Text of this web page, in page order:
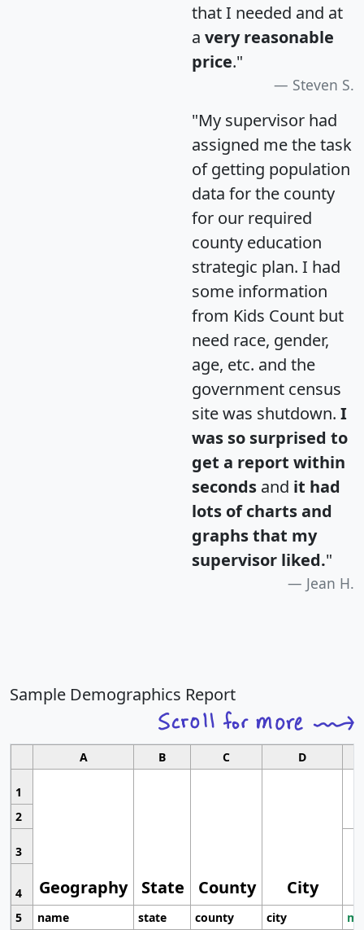
that I needed and at
a very reasonable
price."
Steven S.
"My supervisor had
assigned me the task
of getting population
data for the county
for our required
county education
strategic plan. I had
some information
from Kids Count but
need race, gender,
age, etc. and the
government census
site was shutdown. I
was so surprised to
get a report within
seconds and it had
lots of charts and
graphs that my
supervisor liked."
Jean H.
Sample Demographics Report
A B C D
1
Geography State County City
2
3
4
5
name state county city